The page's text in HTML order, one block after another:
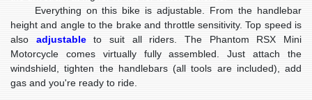
Everything on this bike is adjustable. From the handlebar
height and angle to the brake and throttle sensitivity. Top speed is
also adjustableto suit all riders. The Phantom RSX Mini
Motorcycle comes virtually fully assembled. Just attach the
windshield, tighten the handlebars (all tools are included), add
gas and you're ready to ride.